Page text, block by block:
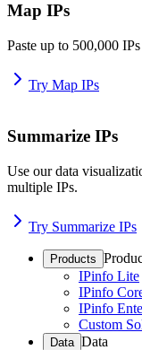
Map IPs
Paste up to 500,000
Try Map IPs
Summarize IPs
Use our data
multiple IPs.
Try Summarize IPs
Products
IPinfo Lite
IPinfo
IPinfo
Custom
Data Data